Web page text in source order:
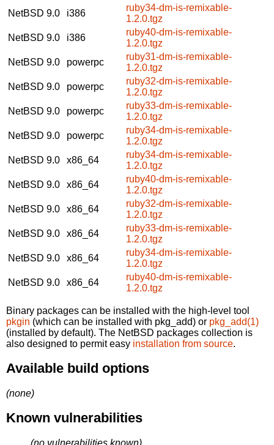
NetBSD 9.0
i386
ruby34-dm-is-remixable-
1.2.0.tgz
NetBSD 9.0
i386
ruby40-dm-is-remixable-
1.2.0.tgz
NetBSD 9.0
powerpc
ruby31-dm-is-remixable-
1.2.0.tgz
NetBSD 9.0
powerpc
ruby32-dm-is-remixable-
1.2.0.tgz
NetBSD 9.0
powerpc
ruby33-dm-is-remixable-
1.2.0.tgz
NetBSD 9.0
powerpc
ruby34-dm-is-remixable-
1.2.0.tgz
NetBSD 9.0
x86_64
ruby34-dm-is-remixable-
1.2.0.tgz
NetBSD 9.0
x86_64
ruby40-dm-is-remixable-
1.2.0.tgz
NetBSD 9.0
x86_64
ruby32-dm-is-remixable-
1.2.0.tgz
NetBSD 9.0
x86_64
ruby33-dm-is-remixable-
1.2.0.tgz
NetBSD 9.0
x86_64
ruby34-dm-is-remixable-
1.2.0.tgz
NetBSD 9.0
x86_64
ruby40-dm-is-remixable-
1.2.0.tgz
Binary packages can be installed with the high-level tool
pkgin (which can be installed with pkg_add) or pkg_add(1)
(installed by default). The NetBSD packages collection is
also designed to permit easy installation from source.
Available build options
(none)
Known vulnerabilities
(no vulnerabilities known)